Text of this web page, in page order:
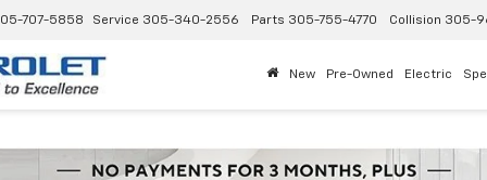
707-5858 Service 305-340-2556 Parts 305-755-4770 Collision 305-
New Pre-Owned Electric